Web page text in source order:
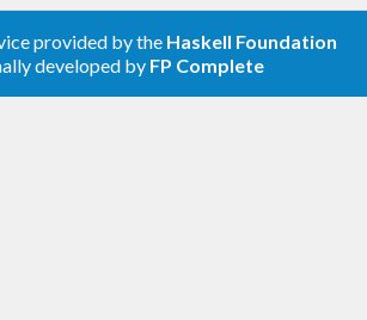
provided by the Haskell Foundation
developed by FP Complete